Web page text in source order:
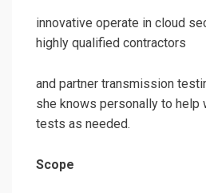
innovative operate in cloud
highly qualified contractors
and partner transmission
she knows personally to help
tests as needed.
Scope